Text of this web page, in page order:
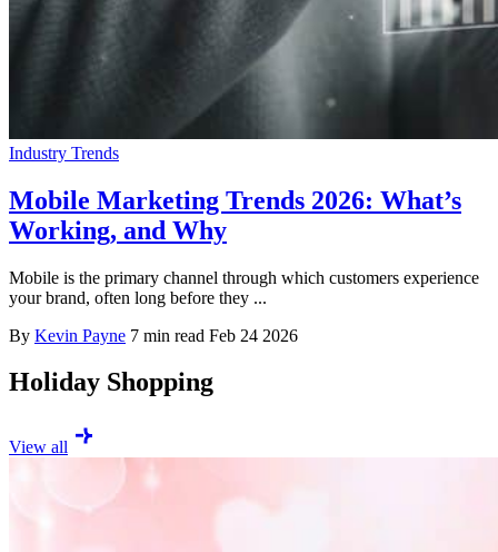
Industry Trends
Mobile Marketing Trends 2026: What’s
Working, and Why
Mobile is the primary channel through which customers experience
your brand, often long before they ...
By Kevin Payne 7 min read Feb 24 2026
Holiday Shopping
View all